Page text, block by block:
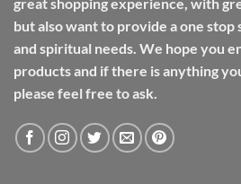
great shopping experience, with
but also want to provide a one
and spiritual needs. We hope you
products and if there is anything
please feel free to ask.